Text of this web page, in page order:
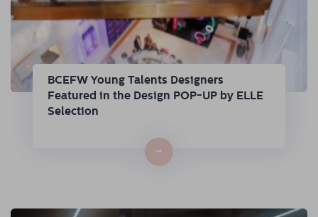
BCEFW Young Talents Designers
Featured in the Design POP-UP by ELLE
Selection
→